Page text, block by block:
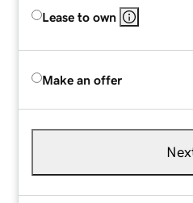
Lease to own
Make an offer